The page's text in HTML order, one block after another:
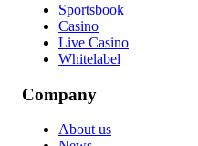
Sportsbook
Casino
Live Casino
Whitelabel
Company
About us